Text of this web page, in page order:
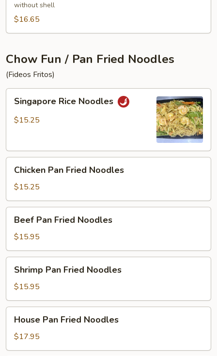
with
Pepper
without shell
$16.65
Chow Fun / Pan Fried Noodles
(Fideos Fritos)
Rice
Noodles
Singapore Rice Noodles
$15.25
Pan
Fried
Noodles
Chicken Pan Fried Noodles
$15.25
Pan
Fried
Noodles
Beef Pan Fried Noodles
$15.95
Pan
Fried
Noodles
Shrimp Pan Fried Noodles
$15.95
Pan
Fried
Noodles
House Pan Fried Noodles
$17.95